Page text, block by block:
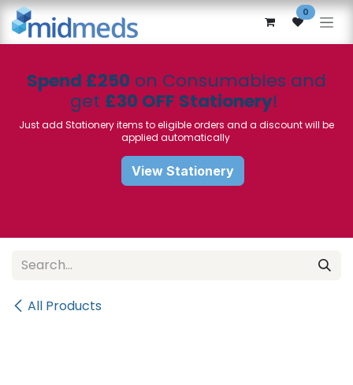
Skip to Content 0
Spend £250 on Consumables and
get £30 OFF Stationery!
Just add Stationery items to eligible orders and a discount will be
applied automatically
View Stationery
All Products